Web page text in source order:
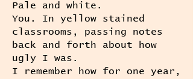
Pale and white.
You. In yellow stained
classrooms, passing notes
back and forth about how
ugly I was.
I remember how for one year,